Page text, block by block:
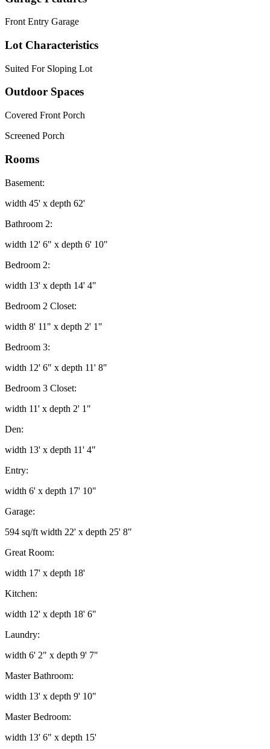
Front Entry Garage
Lot Characteristics
Suited For Sloping Lot
Outdoor Spaces
Covered Front Porch
Screened Porch
Rooms
Basement:
width 45' x depth 62'
Bathroom 2:
width 12' 6" x depth 6' 10"
Bedroom 2:
width 13' x depth 14' 4"
Bedroom 2 Closet:
width 8' 11" x depth 2' 1"
Bedroom 3:
width 12' 6" x depth 11' 8"
Bedroom 3 Closet:
width 11' x depth 2' 1"
Den:
width 13' x depth 11' 4"
Entry:
width 6' x depth 17' 10"
Garage:
594 sq/ft width 22' x depth 25' 8"
Great Room:
width 17' x depth 18'
Kitchen:
width 12' x depth 18' 6"
Laundry:
width 6' 2" x depth 9' 7"
Master Bathroom:
width 13' x depth 9' 10"
Master Bedroom:
width 13' 6" x depth 15'